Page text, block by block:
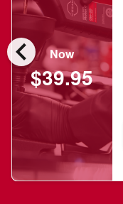
chevron_left Now
$39.95